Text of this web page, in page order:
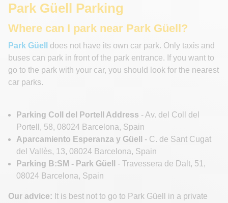
Park Güell Parking
Where can I park near Park Güell?
Park Güell
does not have its own car park. Only taxis and
buses can park in front of the park entrance. If you want to
go to the park with your car, you should look for the nearest
car parks.
Parking Coll del Portell Address - Av. del Coll del
Portell, 58, 08024 Barcelona, Spain
Aparcamiento Esperanza y Güell
- C. de Sant Cugat
del Vallès, 13, 08024 Barcelona, Spain
Parking B:SM - Park Güell
- Travessera de Dalt, 51,
08024 Barcelona, Spain
Our advice: It is best not to go to Park Güell in a private